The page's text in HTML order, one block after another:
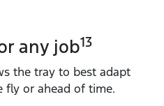
any job13
the tray to best adapt
fly or ahead of time.